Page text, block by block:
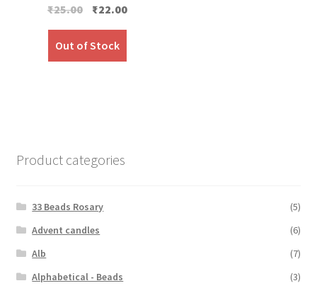
₹25.00 Original
was:
₹25.00.
₹22.00Current
₹22.00.
Out of Stock
Product categories
33 Beads Rosary
(5)
Advent candles
(6)
Alb
(7)
Alphabetical - Beads
(3)